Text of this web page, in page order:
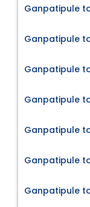
Ganpatipule
Ganpatipule
Ganpatipule
Ganpatipule
Ganpatipule
Ganpatipule
Ganpatipule